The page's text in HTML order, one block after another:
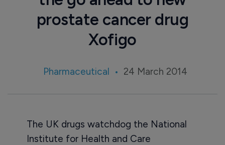
prostate cancer drug
Xofigo
Pharmaceutical 24 March 2014
The UK drugs watchdog the National
Institute for Health and Care